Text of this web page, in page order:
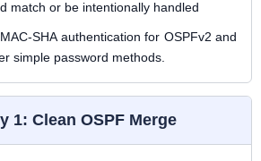
match or be intentionally handled
SHA authentication for OSPFv2 and
simple password methods.
1: Clean OSPF Merge